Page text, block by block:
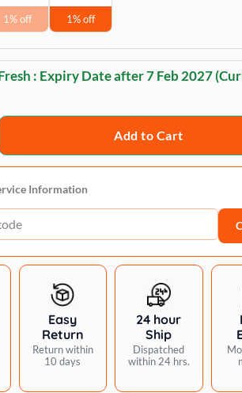
1% off 1% off
: Expiry Date after7 Feb 2027
Add to Cart
Information
Easy
Return
Return within
10 days
24 hour
Ship
Dispatched
within 24 hrs.